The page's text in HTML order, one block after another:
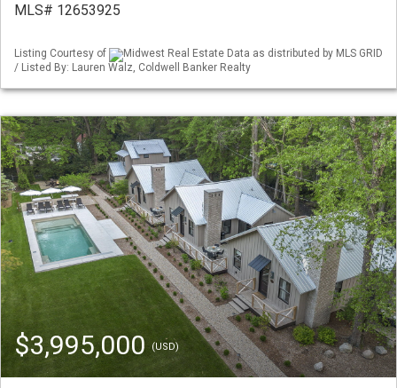
MLS# 12653925
Listing Courtesy of
Midwest Real Estate Data as distributed by MLS GRID
/ Listed By: Lauren Walz, Coldwell Banker Realty
$3,995,000 (USD)